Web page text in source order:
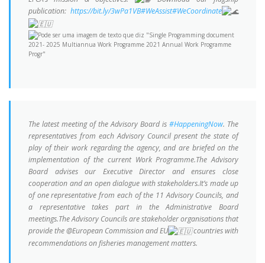
publication: https://bit.ly/3wPa1VB#WeAssist#WeCoordinate
The latest meeting of the Advisory Board is #HappeningNow. The
representatives from each Advisory Council present the state of
play of their work regarding the agency, and are briefed on the
implementation of the current Work Programme.The Advisory
Board advises our Executive Director and ensures close
cooperation and an open dialogue with stakeholders.It’s made up
of one representative from each of the 11 Advisory Councils, and
a representative takes part in the Administrative Board
meetings.The Advisory Councils are stakeholder organisations that
provide the @European Commission and EU
countries with
recommendations on fisheries management matters.